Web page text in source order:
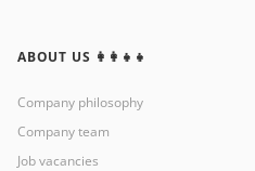
ABOUT US 👩‍👩‍👧‍👧
Company philosophy
Company team
Job vacancies